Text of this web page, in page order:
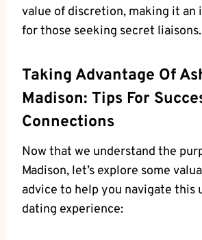
value of discretion, making it an
for those seeking secret liaisons.
Taking Advantage Of
Madison: Tips For
Connections
Now that we understand the
Madison, let’s explore some
advice to help you navigate this
dating experience: